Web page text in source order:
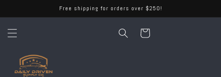
Free shipping for orders over $250!
Cart